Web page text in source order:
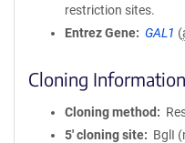
restriction sites.
Entrez Gene
GAL1 (
Cloning Information
Cloning method
5′ cloning site
BglI